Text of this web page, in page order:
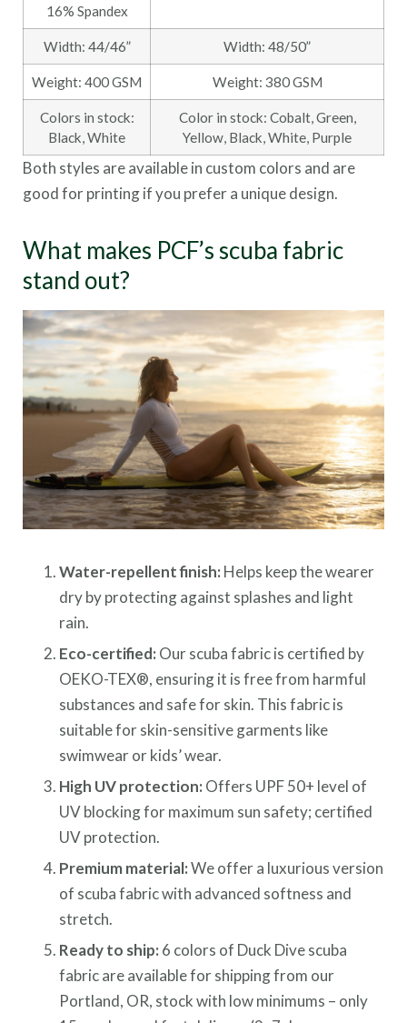
16% Spandex
Width: 44/46” Width: 48/50”
Weight: 400 GSM Weight: 380 GSM
Colors in stock:
Black, White
Color in stock: Cobalt, Green,
Yellow, Black, White, Purple
Both styles are available in custom colors and are
good for printing if you prefer a unique design.
What makes PCF’s scuba fabric
stand out?
Water-repellent finish: Helps keep the wearer
dry by protecting against splashes and light
rain.
Eco-certified: Our scuba fabric is certified by
OEKO-TEX®, ensuring it is free from harmful
substances and safe for skin. This fabric is
suitable for skin-sensitive garments like
swimwear or kids’ wear.
High UV protection: Offers UPF 50+ level of
UV blocking for maximum sun safety; certified
UV protection.
Premium material:We offer a luxurious version
of scuba fabric with advanced softness and
stretch.
Ready to ship: 6 colors of Duck Dive scuba
fabric are available for shipping from our
Portland, OR, stock with low minimums – only